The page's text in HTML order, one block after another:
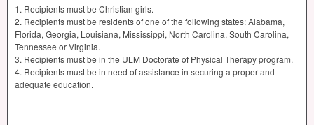
1. Recipients must be Christian girls.
2. Recipients must be residents of one of the following states: Alabama,
Florida, Georgia, Louisiana, Mississippi, North Carolina, South Carolina,
Tennessee or Virginia.
3. Recipients must be in the ULM Doctorate of Physical Therapy program.
4. Recipients must be in need of assistance in securing a proper and
adequate education.